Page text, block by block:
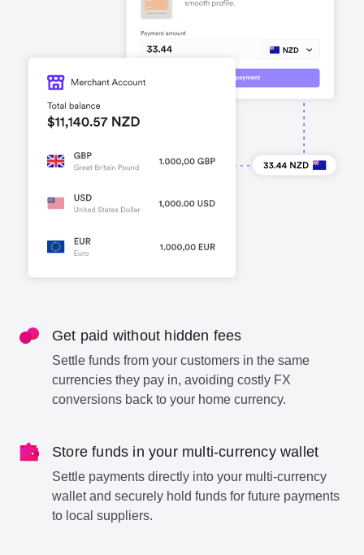
Get paid without hidden fees
Settle funds from your customers in the same
currencies they pay in, avoiding costly FX
conversions back to your home currency.
Store funds in your multi-currency wallet
Settle payments directly into your multi-currency
wallet and securely hold funds for future payments
to local suppliers.